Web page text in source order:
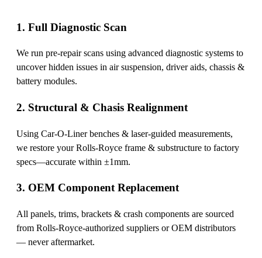
1. Full Diagnostic Scan
We run pre-repair scans using advanced diagnostic systems to
uncover hidden issues in air suspension, driver aids, chassis &
battery modules.
2. Structural & Chasis Realignment
Using Car-O-Liner benches & laser-guided measurements,
we restore your Rolls-Royce frame & substructure to factory
specs—accurate within ±1mm.
3. OEM Component Replacement
All panels, trims, brackets & crash components are sourced
from Rolls-Royce-authorized suppliers or OEM distributors
— never aftermarket.